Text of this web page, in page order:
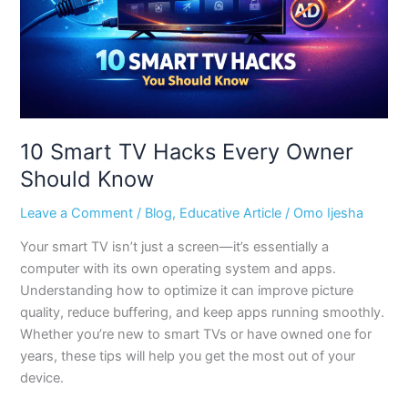
10 Smart TV Hacks Every Owner
Should Know
Leave a Comment / Blog, Educative Article / Omo Ijesha
Your smart TV isn’t just a screen—it’s essentially a
computer with its own operating system and apps.
Understanding how to optimize it can improve picture
quality, reduce buffering, and keep apps running smoothly.
Whether you’re new to smart TVs or have owned one for
years, these tips will help you get the most out of your
device.
Should
Know